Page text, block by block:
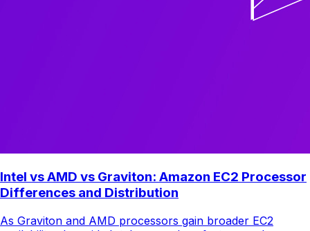
Intel vs AMD vs Graviton: Amazon EC2 Processor
Differences and Distribution
As Graviton and AMD processors gain broader EC2